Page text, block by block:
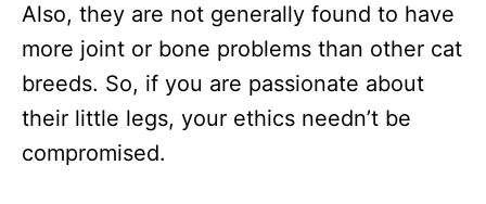
Also, they are not generally found to have
more joint or bone problems than other cat
breeds. So, if you are passionate about
their little legs, your ethics needn’t be
compromised.